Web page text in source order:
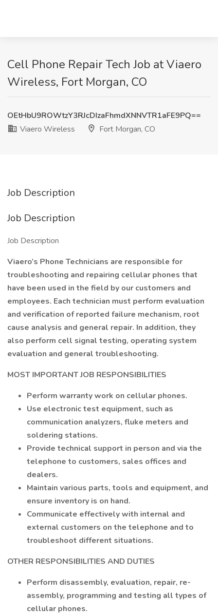
Cell Phone Repair Tech Job at Viaero
Wireless, Fort Morgan, CO
OEtHbU9ROWtzY3RJcDIzaFhmdXNNVTR1aFE9PQ==
Viaero Wireless
Fort Morgan, CO
Job Description
Job Description
Job Description
Viaero’s Phone Technicians are responsible for
troubleshooting and repairing cellular phones that
have been used in the field by our customers and
employees. Each technician must perform evaluation
and verification of reported failure mechanism, root
cause analysis and general repair. In addition, they
also perform cell signal testing, operating system
evaluation and general troubleshooting.
MOST IMPORTANT JOB RESPONSIBILITIES
Perform warranty work on cellular phones.
Use electronic test equipment, such as
communication analyzers, fluke meters and
soldering stations.
Provide technical support in person and via the
telephone to customers, sales offices and
dealers.
Maintain various parts, tools and equipment, and
ensure inventory is on hand.
Communicate effectively with internal and
external customers on the telephone and to
troubleshoot different situations.
OTHER RESPONSIBILITIES AND DUTIES
Perform disassembly, evaluation, repair, re-
assembly, programming and testing all types of
cellular phones.